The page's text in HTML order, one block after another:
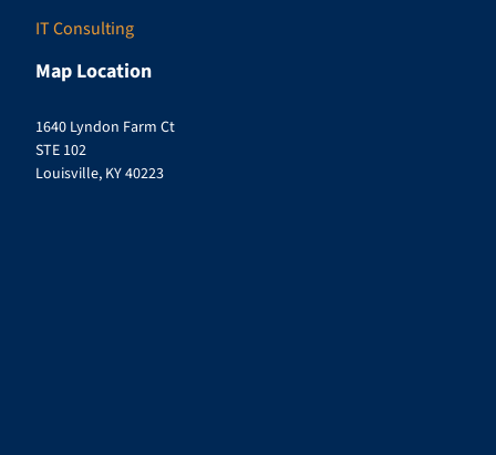
IT Consulting
Map Location
1640 Lyndon Farm Ct
STE 102
Louisville, KY 40223